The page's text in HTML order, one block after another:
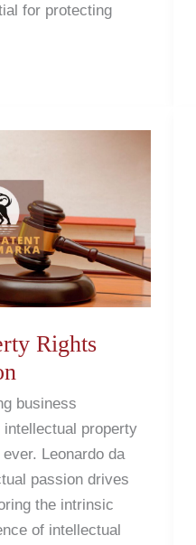
for protecting
Rights
business
property
Leonardo da
passion drives
the intrinsic
of intellectual